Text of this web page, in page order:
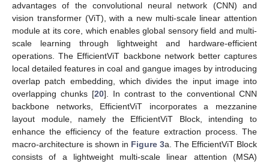
advantages of the convolutional neural network (CNN) and
vision transformer (ViT), with a new multi-scale linear attention
module at its core, which enables global sensory field and multi-
scale learning through lightweight and hardware-efficient
operations. The EfficientViT backbone network better captures
local detailed features in coal and gangue images by introducing
overlap patch embedding, which divides the input image into
overlapping chunks [20]. In contrast to the conventional CNN
backbone networks, EfficientViT incorporates a mezzanine
layout module, namely the EfficientViT Block, intending to
enhance the efficiency of the feature extraction process. The
macro-architecture is shown in Figure 3a. The EfficientViT Block
consists of a lightweight multi-scale linear attention (MSA)